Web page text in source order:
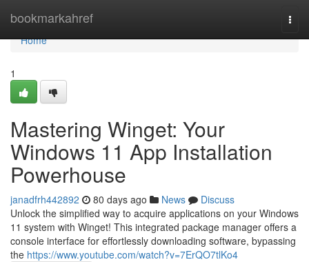
bookmarkahref
Home
Home
1
Mastering Winget: Your
Windows 11 App Installation
Powerhouse
janadfrh442892 80 days ago News
Discuss
Unlock the simplified way to acquire applications on your Windows
11 system with Winget! This integrated package manager offers a
console interface for effortlessly downloading software, bypassing
the https://www.youtube.com/watch?v=7ErQO7tlKo4